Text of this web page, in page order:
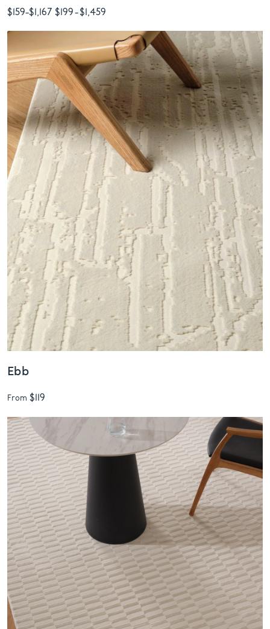
$159-$1,167 $199-$1,459
Ebb
From $119